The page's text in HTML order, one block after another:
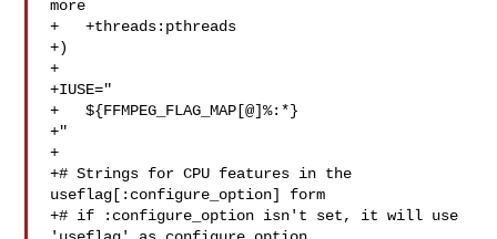
more
+   +threads:pthreads
+)
+
+IUSE="
+   ${FFMPEG_FLAG_MAP[@]%:*}
+"
+
+# Strings for CPU features in the
useflag[:configure_option] form
+# if :configure_option isn't set, it will use